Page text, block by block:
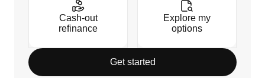
Cash-out
refinance
Explore my
options
Get started